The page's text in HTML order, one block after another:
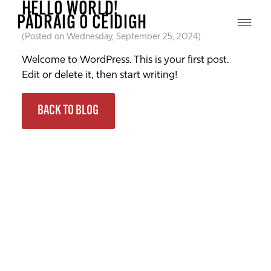
PÁDRAIG Ó CÉIDIGH
HELLO WORLD!
(Posted on Wednesday, September 25, 2024)
Welcome to WordPress. This is your first post.
Edit or delete it, then start writing!
BACK TO BLOG